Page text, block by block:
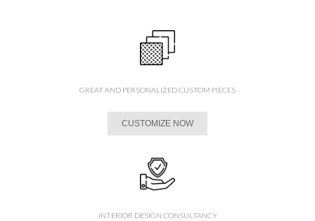
GREAT AND PERSONALIZED CUSTOM PIECES
CUSTOMIZE NOW
INTERIOR DESIGN CONSULTANCY